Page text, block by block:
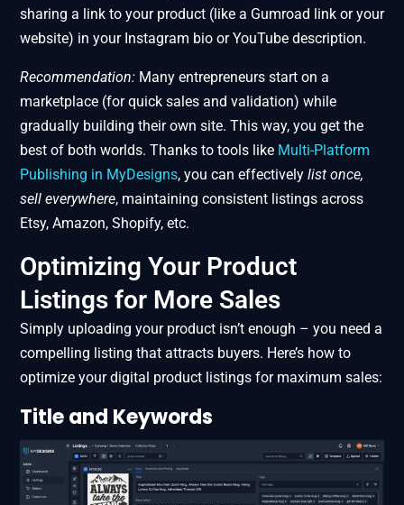
sharing a link to your product (like a Gumroad link or your
website) in your Instagram bio or YouTube description.
Recommendation: Many entrepreneurs start on a
marketplace (for quick sales and validation) while
gradually building their own site. This way, you get the
best of both worlds. Thanks to tools like Multi-Platform
Publishing in MyDesigns, you can effectively list once,
sell everywhere, maintaining consistent listings across
Etsy, Amazon, Shopify, etc.
Optimizing Your Product
Listings for More Sales
Simply uploading your product isn’t enough – you need a
compelling listing that attracts buyers. Here’s how to
optimize your digital product listings for maximum sales:
Title and Keywords